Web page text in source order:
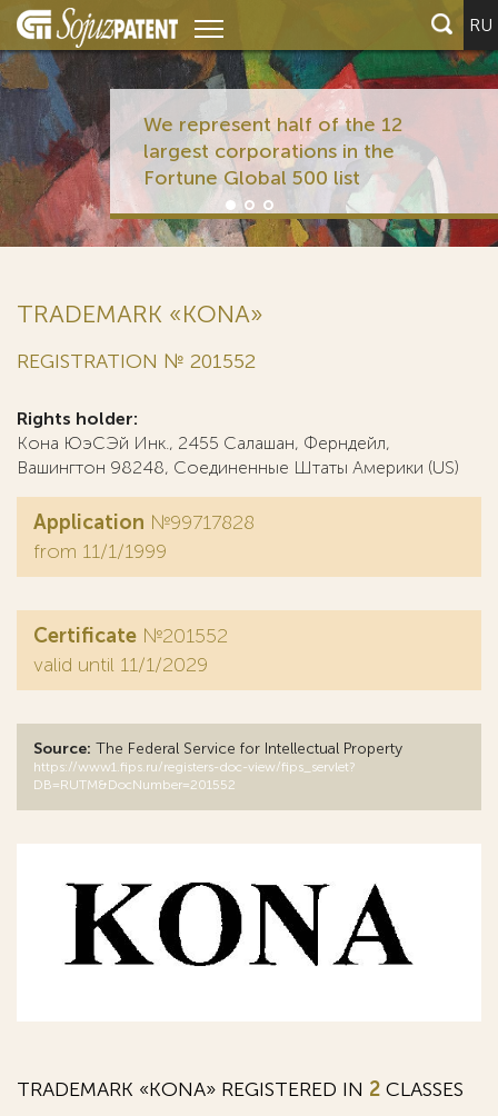
RU
We represent half of the 12
largest corporations in the
Fortune Global 500 list
TRADEMARK «KONA»
REGISTRATION № 201552
Rights holder:
Кона ЮэСЭй Инк., 2455 Салашан, Ферндейл,
Вашингтон 98248, Соединенные Штаты Америки (US)
Application №99717828
from 11/1/1999
Certificate №201552
valid until 11/1/2029
Source: The Federal Service for Intellectual Property
https://www1.fips.ru/registers-doc-view/fips_servlet?
DB=RUTM&DocNumber=201552
TRADEMARK «KONA» REGISTERED IN 2 CLASSES